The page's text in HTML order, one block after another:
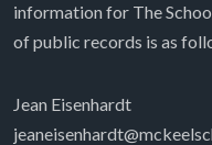
information for The
of public records is as
Jean Eisenhardt